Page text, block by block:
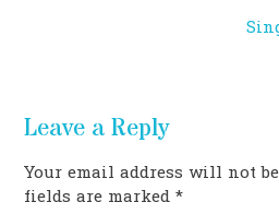
Leave a Reply
Your email address will not
fields are marked*